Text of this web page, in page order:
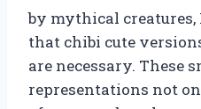
by mythical
that chibi cute
are necessary. These
representations not